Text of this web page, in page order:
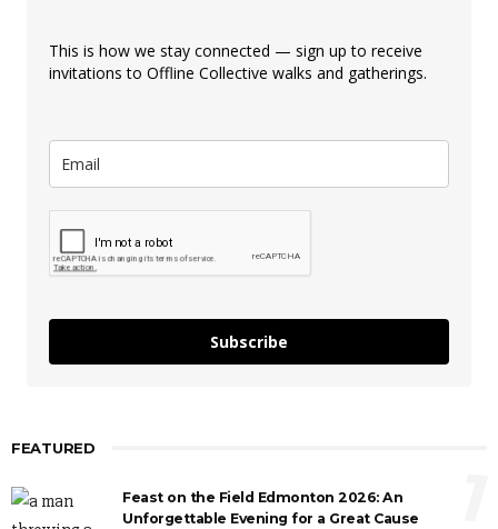
This is how we stay connected — sign up to receive
invitations to Offline Collective walks and gatherings.
Subscribe
FEATURED
Feast on the Field Edmonton 2026: An
Unforgettable Evening for a Great Cause